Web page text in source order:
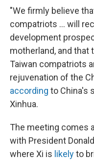
"We firmly believe
compatriots … will
development
motherland, and
Taiwan compatriots
rejuvenation of the
according to China's
Xinhua.
The meeting comes
with President
where Xi is likelyto